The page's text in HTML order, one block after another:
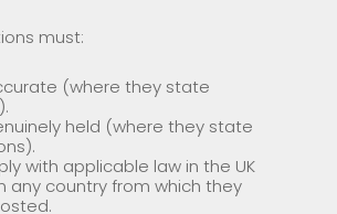
must:
(where they state
held (where they state
with applicable law in the UK
any country from which they